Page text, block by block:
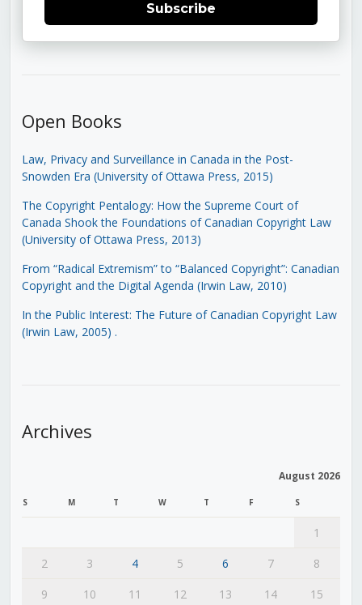
Subscribe
Open Books
Law, Privacy and Surveillance in Canada in the Post-
Snowden Era (University of Ottawa Press, 2015)
The Copyright Pentalogy: How the Supreme Court of
Canada Shook the Foundations of Canadian Copyright Law
(University of Ottawa Press, 2013)
From “Radical Extremism” to “Balanced Copyright”: Canadian
Copyright and the Digital Agenda (Irwin Law, 2010)
In the Public Interest: The Future of Canadian Copyright Law
(Irwin Law, 2005) .
Archives
August 2026
S M T W T F S
1
2
3 4 5 6 7
8
9
10 11 12 13 14 15